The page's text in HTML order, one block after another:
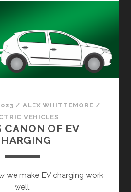
/ ALEX WHITTEMORE /
VEHICLES
CANON OF EV
we make EV charging work
well.